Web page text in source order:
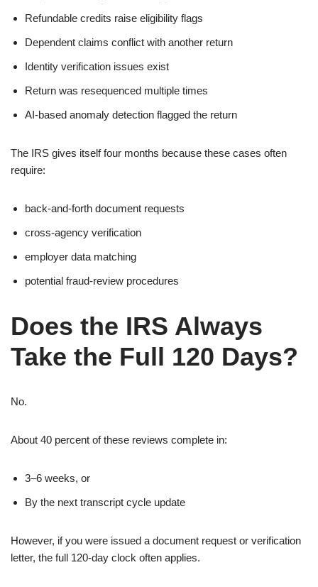
Refundable credits raise eligibility flags
Dependent claims conflict with another return
Identity verification issues exist
Return was resequenced multiple times
AI-based anomaly detection flagged the return
The IRS gives itself four months because these cases often
require:
back-and-forth document requests
cross-agency verification
employer data matching
potential fraud-review procedures
Does the IRS Always
Take the Full 120 Days?
No.
About 40 percent of these reviews complete in:
3–6 weeks, or
By the next transcript cycle update
However, if you were issued a document request or verification
letter, the full 120-day clock often applies.